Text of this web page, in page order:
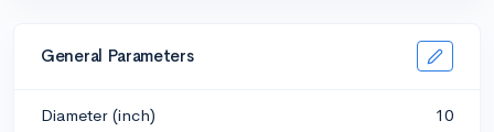
General Parameters
Diameter (inch) 10